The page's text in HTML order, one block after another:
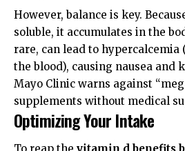
However, balance is key.
soluble, it accumulates in the
rare, can lead to hypercalcemia
the blood), causing nausea and
Mayo Clinic warns against
supplements without medical
Optimizing Your Intake